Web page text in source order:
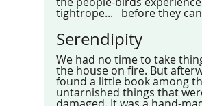
tightrope...   before they
Serendipity
We had no time to take
the house on fire. But
found a little book among
untarnished things that